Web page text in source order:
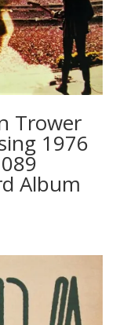
Trower
1976
Album